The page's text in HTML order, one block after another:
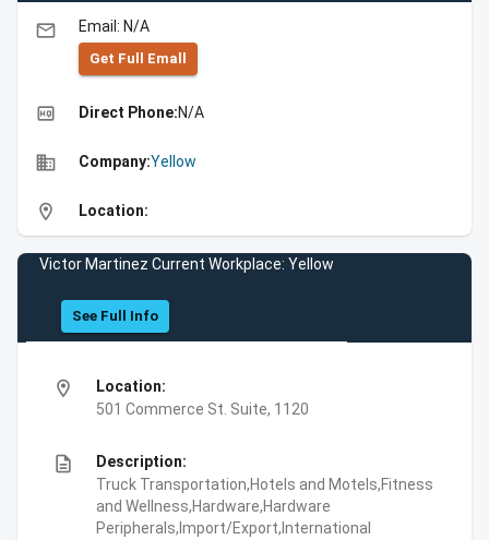
email Email: N/A
Get Full Emall
high_quality Direct Phone:N/A
business Company:Yellow
location_on Location:
Victor Martinez Current Workplace: Yellow
See Full Info
location_on
Location:
501 Commerce St. Suite, 1120
description
Description:
Truck Transportation,Hotels and Motels,Fitness
and Wellness,Hardware,Hardware
Peripherals,Import/Export,International